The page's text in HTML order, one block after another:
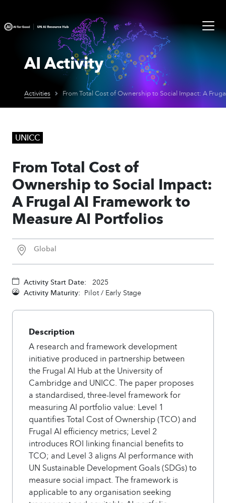
AI Activity
Activities
UNICC
From Total Cost of
Ownership to Social Impact:
A Frugal AI Framework to
Measure AI Portfolios
Global
Activity Start Date:
2025
Activity Maturity: Pilot / Early Stage
Description
A research and framework development
initiative produced in partnership between
the Frugal AI Hub at the University of
Cambridge and UNICC. The paper proposes
a standardised, three-level framework for
measuring AI portfolio value: Level 1
quantifies Total Cost of Ownership (TCO) and
Frugal AI efficiency metrics; Level 2
introduces ROI linking financial benefits to
TCO; and Level 3 aligns AI performance with
UN Sustainable Development Goals (SDGs) to
measure social impact. The framework is
applicable to any organisation seeking